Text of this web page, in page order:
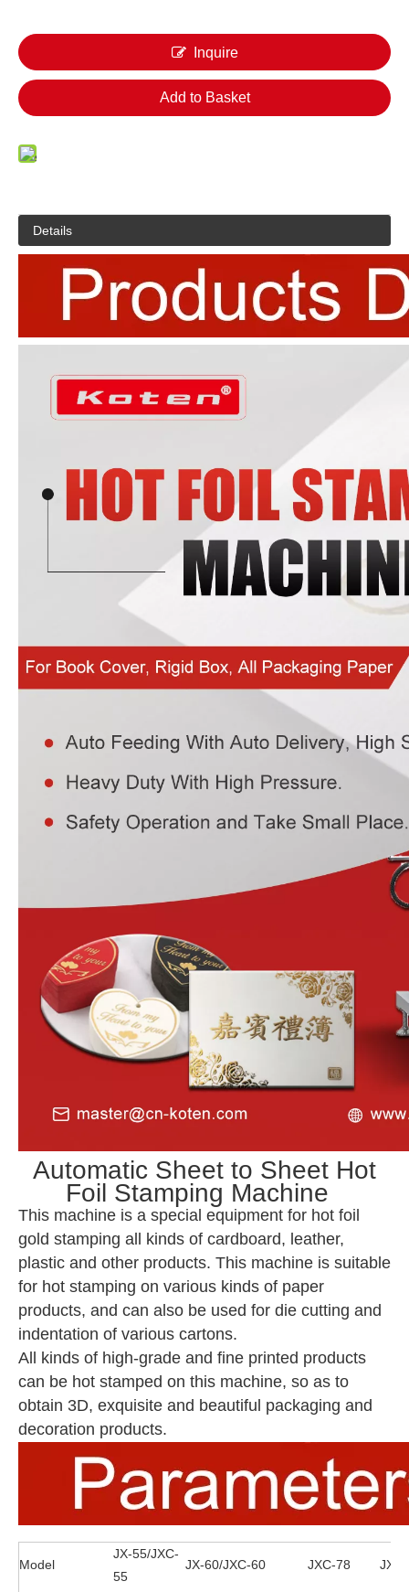
Inquire
Add to Basket
Details
Automatic Sheet to Sheet Hot
Foil Stamping Machine
This machine is a special equipment for hot foil
gold stamping all kinds of cardboard, leather,
plastic and other products. This machine is suitable
for hot stamping on various kinds of paper
products, and can also be used for die cutting and
indentation of various cartons.
All kinds of high-grade and fine printed products
can be hot stamped on this machine, so as to
obtain 3D, exquisite and beautiful packaging and
decoration products.
Model
JX-55/JXC-
55
JX-60/JXC-60 JXC-78